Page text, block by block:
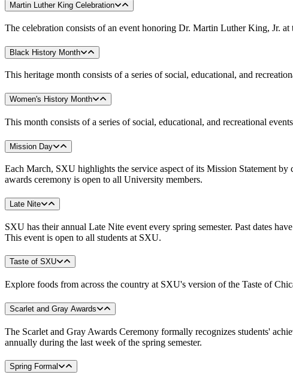
Martin Luther King Celebration
The celebration consists of an event honoring Dr. Martin Luther King, Jr.
Black History Month
This heritage month consists of a series of social, educational, and
Women's History Month
This month consists of a series of social, educational, and recreational
Mission Day
Each March, SXU highlights the service aspect of its Mission Statement
awards ceremony is open to all University members.
Late Nite
SXU has their annual Late Nite event every spring semester. Past dates
This event is open to all students at SXU.
Taste of SXU
Explore foods from across the country at SXU's version of the Taste of
Scarlet and Gray Awards
The Scarlet and Gray Awards Ceremony formally recognizes students'
annually during the last week of the spring semester.
Spring Formal